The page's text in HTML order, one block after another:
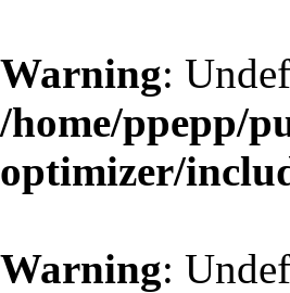
Warning:
/home/ppepp/
optimizer/
Warning: